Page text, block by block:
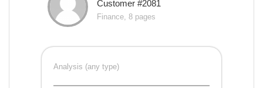
Customer #2081
Finance, 8 pages
Analysis (any type)